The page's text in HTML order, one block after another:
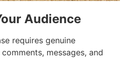
Audience
requires genuine
messages, and